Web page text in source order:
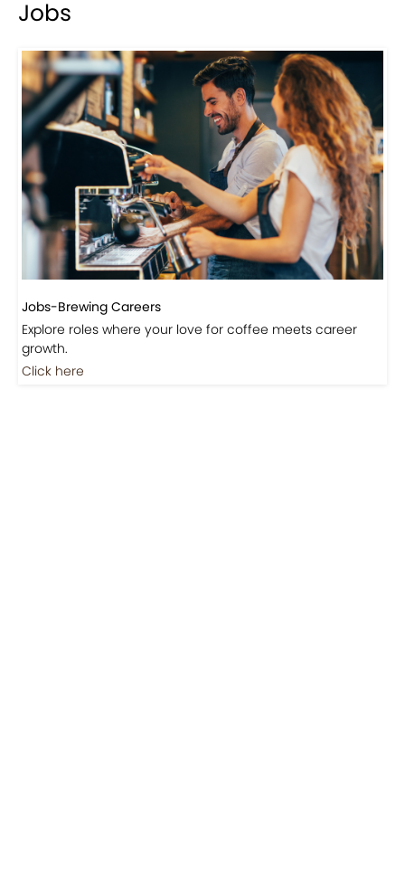
Jobs
Jobs-Brewing Careers
Explore roles where your love for coffee meets career
growth.
Click here